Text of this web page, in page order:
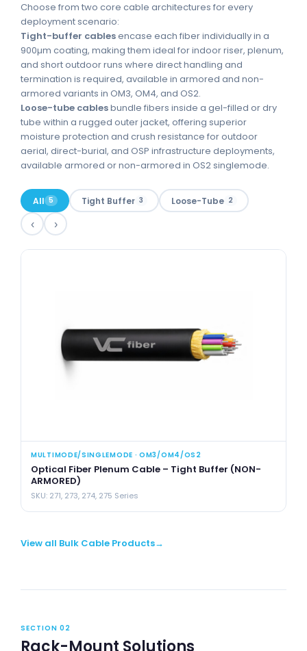
Choose from two core cable architectures for every
deployment scenario:
Tight-buffer cablesencase each fiber individually in a
900µm coating, making them ideal for indoor riser, plenum,
and short outdoor runs where direct handling and
termination is required, available in armored and non-
armored variants in OM3, OM4, and OS2.
Loose-tube cablesbundle fibers inside a gel-filled or dry
tube within a rugged outer jacket, offering superior
moisture protection and crush resistance for outdoor
aerial, direct-burial, and OSP infrastructure deployments,
available armored or non-armored in OS2 singlemode.
All 5 Tight Buffer 3 Loose-Tube 2
‹ ›
MULTIMODE/SINGLEMODE · OM3/OM4/OS2
Optical Fiber Plenum Cable – Tight Buffer (NON-
ARMORED)
SKU: 271, 273, 274, 275 Series
View all Bulk Cable Products
SECTION 02